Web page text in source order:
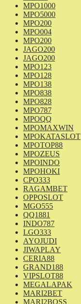
MPO1000
MPO5000
MPO200
MPO004
MPO200
JAGO200
JAGO200
MPO123
MPO128
MPO138
MPO838
MPO828
MPO787
MPOQQ
MPOMAXWIN
MPOKATASLOT
MPOTOP88
MPOZEUS
MPOINDO
MPOHOKI
CPO333
RAGAMBET
OPPOSLOT
MGO555
QQ1881
INDO787
LGO333
AYOJUDI
JIWAPLAY
CERIA88
GRAND188
VIPSLOT88
MEGALAPAK
MARI2BET
MARI2BOSS